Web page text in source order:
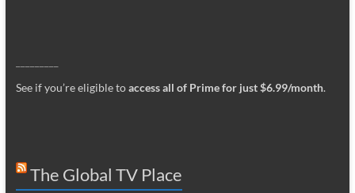
_________
See if you’re eligible toaccess all of Prime for just $6.99/month.
The Global TV Place